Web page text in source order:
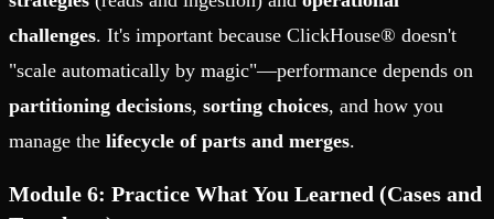
challenges. It's important because ClickHouse® doesn't
"scale automatically by magic"—performance depends on
partitioning decisions, sorting choices, and how you
manage the lifecycle of parts and merges.
Module 6: Practice What You Learned (Cases and